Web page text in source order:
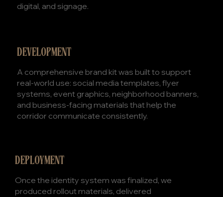
DEVELOPMENT
A comprehensive brand kit was built to support
real-world use: social media templates, flyer
systems, event graphics, neighborhood banners,
and business-facing materials that help the
corridor communicate consistently.
digital, and signage.
DEPLOYMENT
Once the identity system was finalized, we
produced rollout materials, delivered